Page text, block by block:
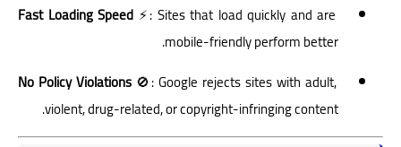
Fast Loading Speed ⚡: Sites that load quickly and are
mobile-friendly perform better.
No Policy Violations 🚫: Google rejects sites with adult,
violent, drug-related, or copyright-infringing content.